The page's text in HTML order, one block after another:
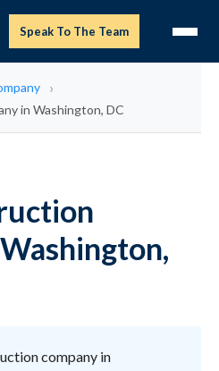
Speak To The Team
in Washington, DC
company in